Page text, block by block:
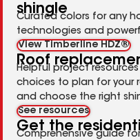
shingle
Curated colors for any
technologies and
View Timberline HDZ®
Roof
Helpful project
choices to plan for your
and choose the right
See resources
Get the
Comprehensive guide